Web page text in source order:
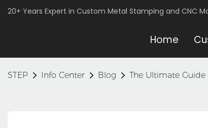
20+ Years Expert in Custom Metal Stamping and CNC
Home
STEP Info Center Blog The Ultimate